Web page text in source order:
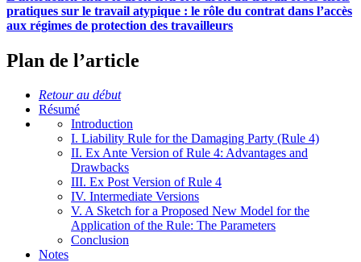
pratiques sur le travail atypique : le rôle du contrat dans l’accès
aux régimes de protection des travailleurs
Plan de l’article
Retour au début
Résumé
Introduction
I. Liability Rule for the Damaging Party (Rule 4)
II. Ex Ante Version of Rule 4: Advantages and
Drawbacks
III. Ex Post Version of Rule 4
IV. Intermediate Versions
V. A Sketch for a Proposed New Model for the
Application of the Rule: The Parameters
Conclusion
Notes